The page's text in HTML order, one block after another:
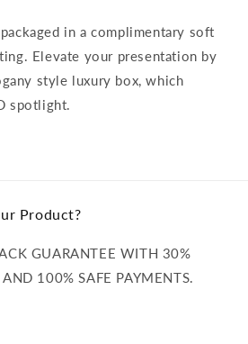
in a complimentary soft
Elevate your presentation by
style luxury box, which
spotlight.
Product?
GUARANTEE WITH 30%
100% SAFE PAYMENTS.